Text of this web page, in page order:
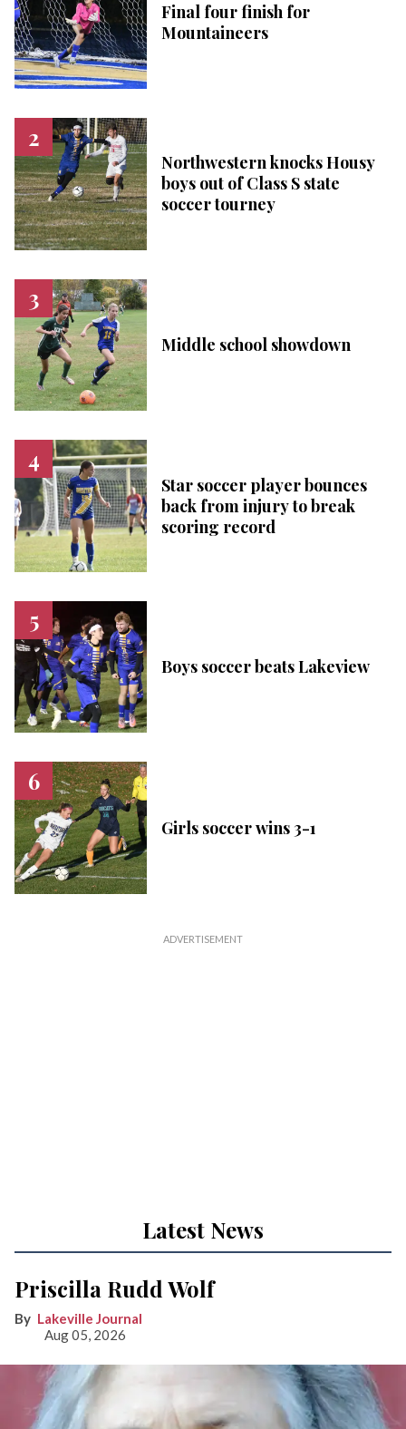
Final four finish for
Mountaineers
Northwestern knocks Housy
boys out of Class S state
soccer tourney
Middle school showdown
Star soccer player bounces
back from injury to break
scoring record
Boys soccer beats Lakeview
Girls soccer wins 3-1
Latest News
Priscilla Rudd Wolf
Lakeville Journal
Aug 05, 2026